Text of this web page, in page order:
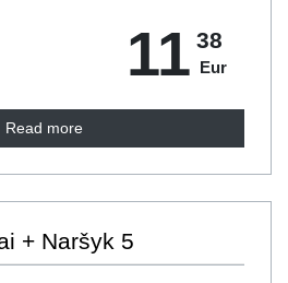
11 38
Eur
Read more
+ Naršyk 5